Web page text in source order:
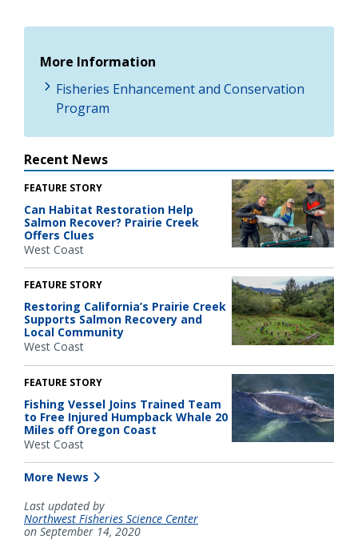
More Information
Fisheries Enhancement and Conservation
Program
Recent News
FEATURE STORY
Can Habitat Restoration Help
Salmon Recover? Prairie Creek
Offers Clues
West Coast
FEATURE STORY
Restoring California’s Prairie Creek
Supports Salmon Recovery and
Local Community
West Coast
FEATURE STORY
Fishing Vessel Joins Trained Team
to Free Injured Humpback Whale 20
Miles off Oregon Coast
West Coast
More News
Last updated by
Northwest Fisheries Science Center
on September 14, 2020